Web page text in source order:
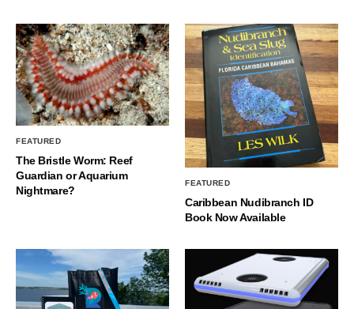
FEATURED
The Bristle Worm: Reef
Guardian or Aquarium
Nightmare?
FEATURED
Caribbean Nudibranch ID
Book Now Available